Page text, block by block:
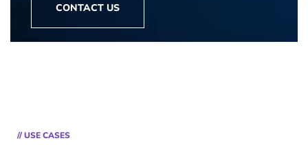
CONTACT US
// USE CASES